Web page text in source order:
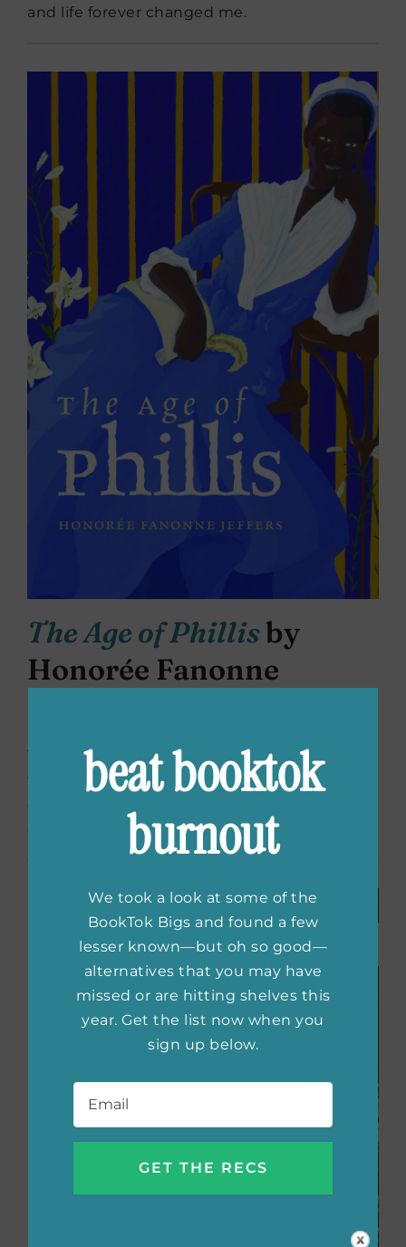
and life forever changed me.
The Age of Phillisby
Honorée Fanonne
This new release has become one of my new
favorites. Poems imagining the life and times
of history and ancestral memory.
beat booktok
burnout
We took a look at some of the
BookTok Bigs and found a few
lesser known—but oh so good—
alternatives that you may have
missed or are hitting shelves this
year. Get the list now when you
sign up below.
Email *